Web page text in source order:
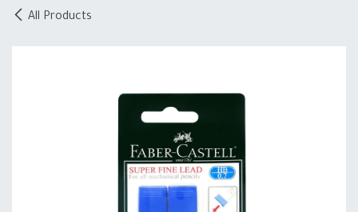
All Products